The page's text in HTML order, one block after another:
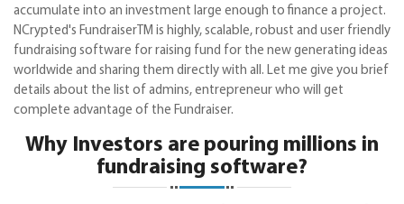
accumulate into an investment large enough to finance a project.
NCrypted's FundraiserTM is highly, scalable, robust and user friendly
fundraising software for raising fund for the new generating ideas
worldwide and sharing them directly with all. Let me give you brief
details about the list of admins, entrepreneur who will get
complete advantage of the Fundraiser.
Why Investors are pouring millions in
fundraising software?